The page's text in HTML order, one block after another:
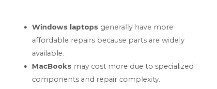
Windows laptops generally have more
affordable repairs because parts are widely
available.
MacBooks may cost more due to specialized
components and repair complexity.